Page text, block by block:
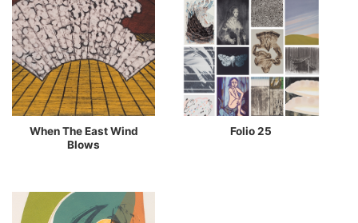
When The East Wind
Blows
Folio 25